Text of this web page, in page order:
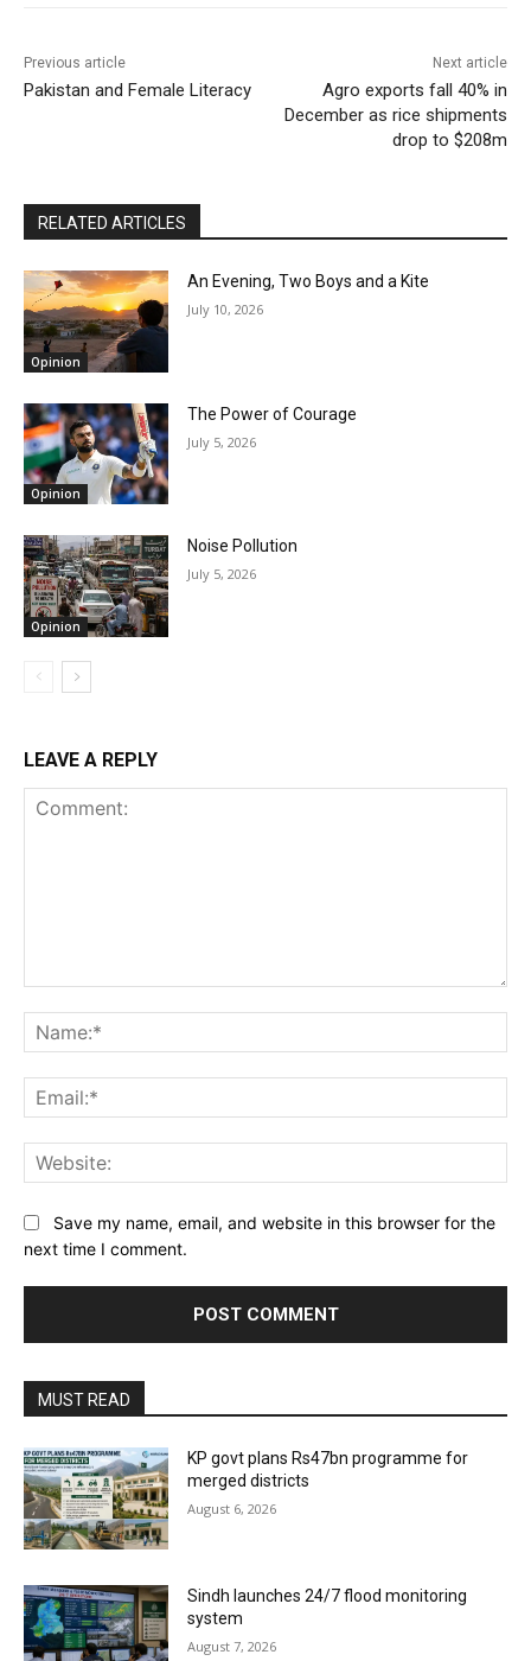
Previous article
Pakistan and Female Literacy
Next article
Agro exports fall 40% in
December as rice shipments
drop to $208m
RELATED ARTICLES
Opinion
An Evening, Two Boys and a Kite
July 10, 2026
Opinion
The Power of Courage
July 5, 2026
Opinion
Noise Pollution
July 5, 2026
LEAVE A REPLY
Save my name, email, and website in this browser for the
next time I comment.
MUST READ
KP govt plans Rs47bn programme for
merged districts
August 6, 2026
Sindh launches 24/7 flood monitoring
system
August 7, 2026